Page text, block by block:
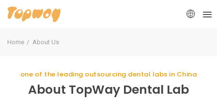
Home About Us
one of the leading outsourcing dental labs in China
About TopWay Dental Lab